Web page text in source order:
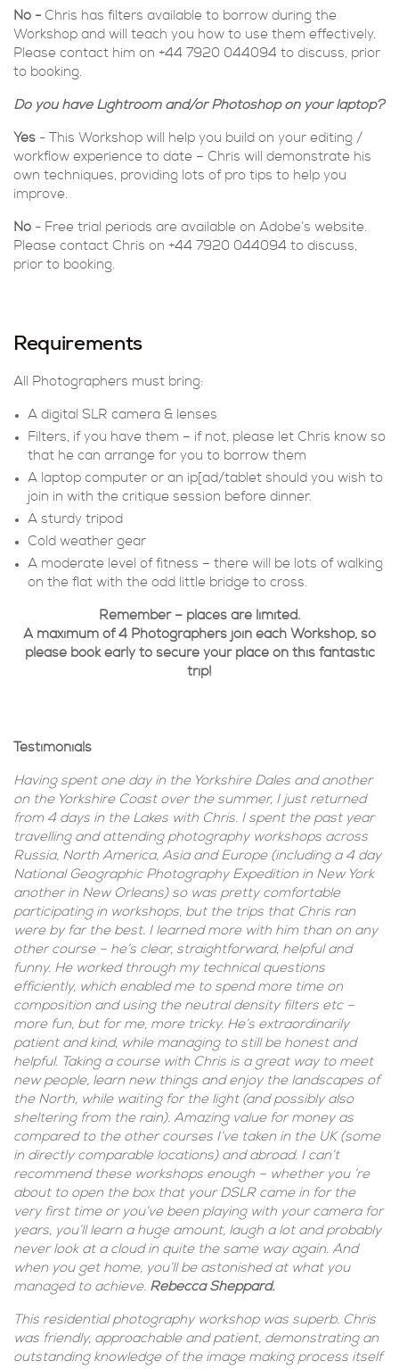
No - Chris has filters available to borrow during the
Workshop and will teach you how to use them effectively.
Please contact him on +44 7920 044094 to discuss, prior
to booking.
Do you have Lightroom and/or Photoshop on your laptop?
Yes - This Workshop will help you build on your editing /
workflow experience to date – Chris will demonstrate his
own techniques, providing lots of pro tips to help you
improve.
No - Free trial periods are available on Adobe’s website.
Please contact Chris on +44 7920 044094 to discuss,
prior to booking.
Requirements
All Photographers must bring:
A digital SLR camera & lenses
Filters, if you have them – if not, please let Chris know so
that he can arrange for you to borrow them
A laptop computer or an ip[ad/tablet should you wish to
join in with the critique session before dinner.
A sturdy tripod
Cold weather gear
A moderate level of fitness – there will be lots of walking
on the flat with the odd little bridge to cross.
Remember – places are limited.
A maximum of 4 Photographers join each Workshop, so
please book early to secure your place on this fantastic
trip!
Testimonials
Having spent one day in the Yorkshire Dales and another
on the Yorkshire Coast over the summer, I just returned
from 4 days in the Lakes with Chris. I spent the past year
travelling and attending photography workshops across
Russia, North America, Asia and Europe (including a 4 day
National Geographic Photography Expedition in New York
another in New Orleans) so was pretty comfortable
participating in workshops, but the trips that Chris ran
were by far the best. I learned more with him than on any
other course – he’s clear, straightforward, helpful and
funny. He worked through my technical questions
efficiently, which enabled me to spend more time on
composition and using the neutral density filters etc –
more fun, but for me, more tricky. He’s extraordinarily
patient and kind, while managing to still be honest and
helpful. Taking a course with Chris is a great way to meet
new people, learn new things and enjoy the landscapes of
the North, while waiting for the light (and possibly also
sheltering from the rain). Amazing value for money as
compared to the other courses I’ve taken in the UK (some
in directly comparable locations) and abroad. I can’t
recommend these workshops enough – whether you ‘re
about to open the box that your DSLR came in for the
very first time or you’ve been playing with your camera for
years, you’ll learn a huge amount, laugh a lot and probably
never look at a cloud in quite the same way again. And
when you get home, you’ll be astonished at what you
managed to achieve. Rebecca Sheppard.
This residential photography workshop was superb. Chris
was friendly, approachable and patient, demonstrating an
outstanding knowledge of the image making process itself